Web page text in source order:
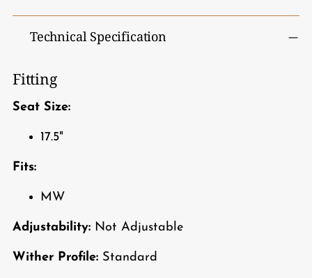
product
cart
Technical Specification
Fitting
Seat Size:
17.5"
Fits:
MW
Adjustability: Not Adjustable
Wither Profile: Standard